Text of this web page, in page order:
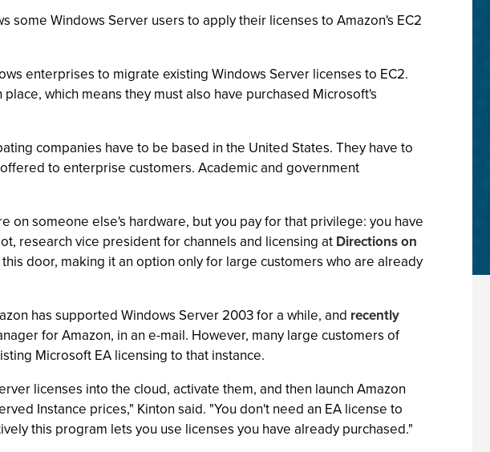
some Windows Server users to apply their licenses to Amazon's EC2
enterprises to migrate existing Windows Server licenses to EC2.
which means they must also have purchased Microsoft's
companies have to be based in the United States. They have to
to enterprise customers. Academic and government
someone else's hardware, but you pay for that privilege: you have
research vice president for channels and licensing at Directions on
door, making it an option only for large customers who are already
has supported Windows Server 2003 for a while, and recently
for Amazon, in an e-mail. However, many large customers of
Microsoft EA licensing to that instance.
licenses into the cloud, activate them, and then launch Amazon
Instance prices," Kinton said. "You don't need an EA license to
this program lets you use licenses you have already purchased."